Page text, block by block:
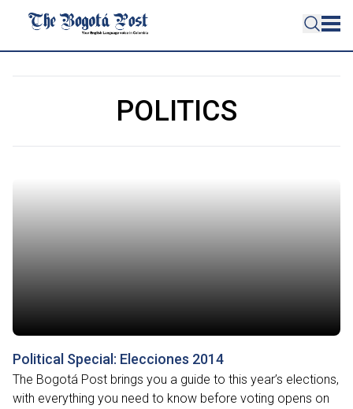
POLITICS
Political Special: Elecciones 2014
The Bogotá Post brings you a guide to this year’s elections,
with everything you need to know before voting opens on